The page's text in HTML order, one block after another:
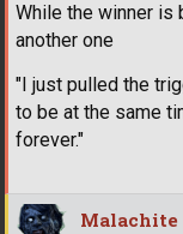
While the winner is
another one
"I just pulled the
to be at the same
forever."
Malachite